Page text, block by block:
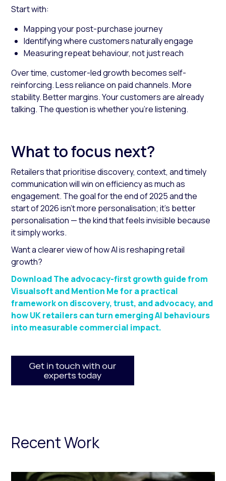
Start with:
Mapping your post-purchase journey
Identifying where customers naturally engage
Measuring repeat behaviour, not just reach
Over time, customer-led growth becomes self-
reinforcing. Less reliance on paid channels. More
stability. Better margins. Your customers are already
talking. The question is whether you’re listening.
What to focus next?
Retailers that prioritise discovery, context, and timely
communication will win on efficiency as much as
engagement. The goal for the end of 2025 and the
start of 2026 isn’t more personalisation; it’s better
personalisation — the kind that feels invisible because
it simply works.
Want a clearer view of how AI is reshaping retail
growth?
Download The advocacy-first growth guide from
Visualsoft and Mention Me for a practical
framework on discovery, trust, and advocacy, and
how UK retailers can turn emerging AI behaviours
into measurable commercial impact.
Recent Work